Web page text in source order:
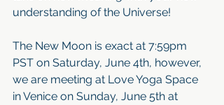
understanding of the Universe!
The New Moon is exact at 7:59pm
PST on Saturday, June 4th, however,
we are meeting at Love Yoga Space
in Venice on Sunday, June 5th at